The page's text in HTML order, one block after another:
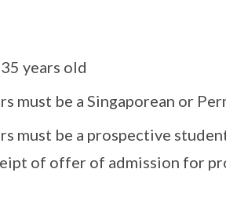
years old
must be a Singaporean or
must be a prospective
of offer of admission for